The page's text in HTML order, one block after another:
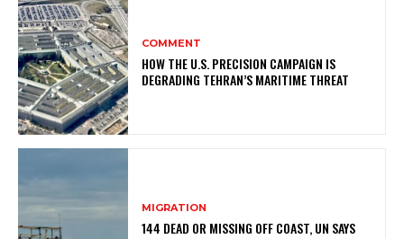
COMMENT
HOW THE U.S. PRECISION CAMPAIGN IS
DEGRADING TEHRAN’S MARITIME THREAT
MIGRATION
144 DEAD OR MISSING OFF COAST, UN SAYS